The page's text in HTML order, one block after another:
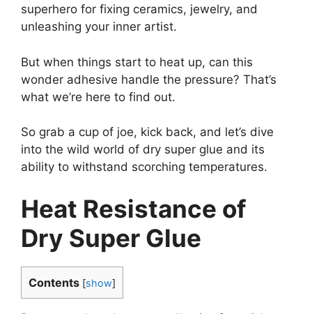
superhero for fixing ceramics, jewelry, and
unleashing your inner artist.
But when things start to heat up, can this
wonder adhesive handle the pressure? That’s
what we’re here to find out.
So grab a cup of joe, kick back, and let’s dive
into the wild world of dry super glue and its
ability to withstand scorching temperatures.
Heat Resistance of
Dry Super Glue
Contents [show]